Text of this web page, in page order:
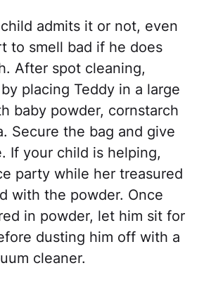
admits it or not, even
to smell bad if he does
After spot cleaning,
placing Teddy in a large
baby powder, cornstarch
Secure the bag and give
If your child is helping,
party while her treasured
with the powder. Once
in powder, let him sit for
dusting him off with a
cleaner.